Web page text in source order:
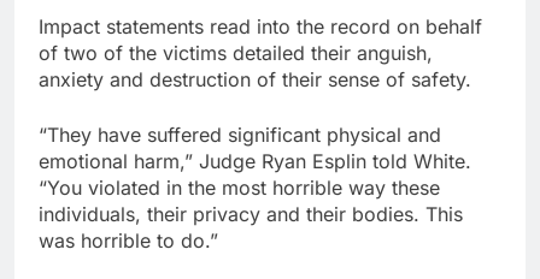
Impact statements read into the record on behalf
of two of the victims detailed their anguish,
anxiety and destruction of their sense of safety.
“They have suffered significant physical and
emotional harm,” Judge Ryan Esplin told White.
“You violated in the most horrible way these
individuals, their privacy and their bodies. This
was horrible to do.”